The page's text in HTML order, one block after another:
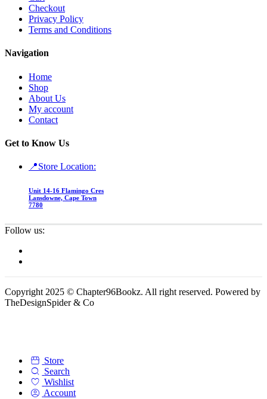
Checkout
Privacy Policy
Terms and Conditions
Navigation
Home
Shop
About Us
My account
Contact
Get to Know Us
📍Store Location:
Unit 14-16 Flamingo Cres
Lansdowne, Cape Town
7780
Follow us:
Copyright 2025 © Chapter96Bookz. All right reserved. Powered by
TheDesignSpider & Co
Store
Search
Wishlist
Account